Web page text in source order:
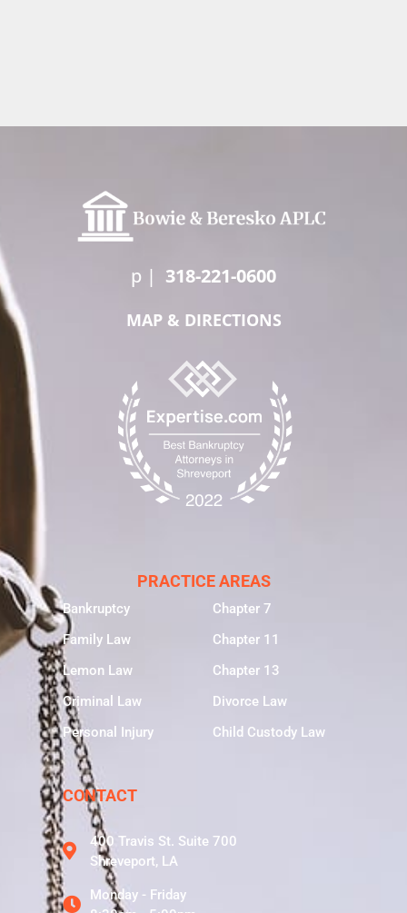
p | 318-221-0600
MAP & DIRECTIONS
PRACTICE AREAS
Bankruptcy
Family Law
Lemon Law
Criminal Law
Personal Injury
Chapter 7
Chapter 11
Chapter 13
Divorce Law
Child Custody Law
CONTACT
400 Travis St. Suite 700
Shreveport, LA
Monday - Friday